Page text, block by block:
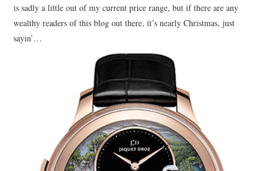
is sadly a little out of my current price range, but if there are any
wealthy readers of this blog out there, it’s nearly Christmas, just
sayin’…